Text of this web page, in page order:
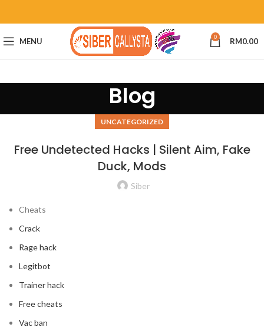
MENU 0 RM0.00
Blog
UNCATEGORIZED
Free Undetected Hacks | Silent Aim, Fake
Duck, Mods
Siber
Cheats
Crack
Rage hack
Legitbot
Trainer hack
Free cheats
Vac ban